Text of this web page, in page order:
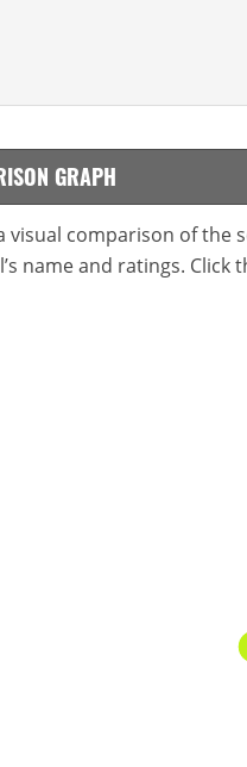
GRAPH
visual comparison of the
name and ratings.